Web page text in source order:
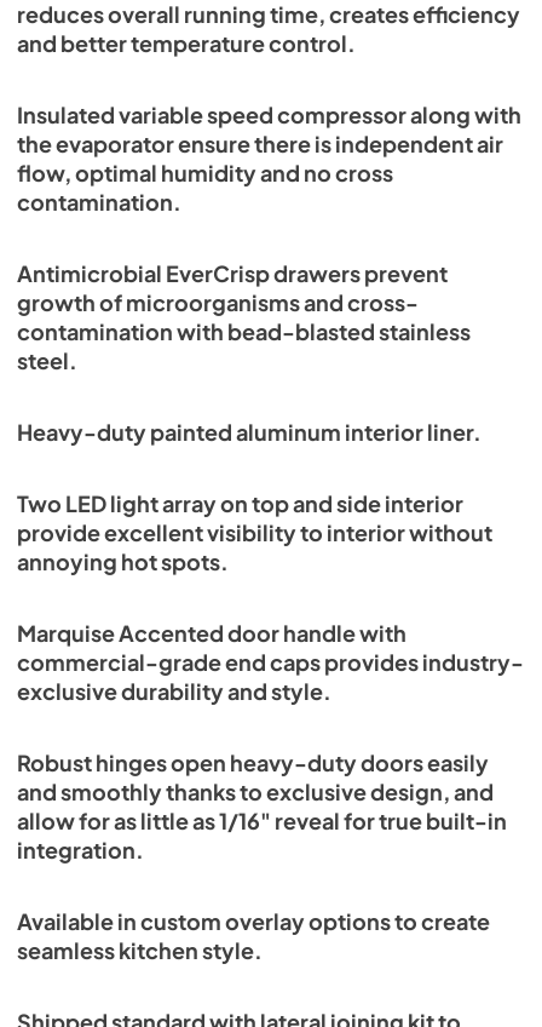
reduces overall running time, creates efficiency
and better temperature control.
Insulated variable speed compressor along with
the evaporator ensure there is independent air
flow, optimal humidity and no cross
contamination.
Antimicrobial EverCrisp drawers prevent
growth of microorganisms and cross-
contamination with bead-blasted stainless
steel.
Heavy-duty painted aluminum interior liner.
Two LED light array on top and side interior
provide excellent visibility to interior without
annoying hot spots.
Marquise Accented door handle with
commercial-grade end caps provides industry-
exclusive durability and style.
Robust hinges open heavy-duty doors easily
and smoothly thanks to exclusive design, and
allow for as little as 1/16" reveal for true built-in
integration.
Available in custom overlay options to create
seamless kitchen style.